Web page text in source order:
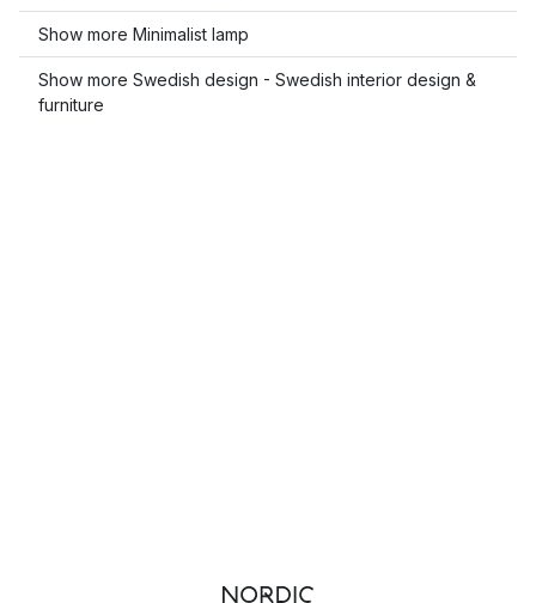
Show more Minimalist lamp
Show more Swedish design - Swedish interior design &
furniture